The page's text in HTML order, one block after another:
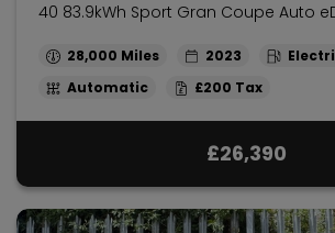
40 83.9kWh Sport Gran Coupe Auto
28,000 2023
Automatic
£200
£26,390